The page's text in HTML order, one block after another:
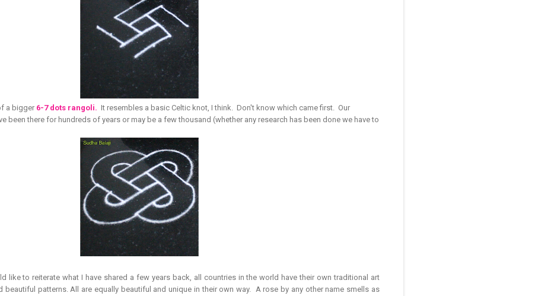
a bigger 6-7 dots rangoli. It resembles a basic Celtic knot, I think. Don't know which came first. Our
been there for hundreds of years or may be a few thousand (whether any research has been done we have to
like to reiterate what I have shared a few years back, all countries in the world have their own traditional art
patterns. All are equally beautiful and unique in their own way. A rose by any other name smells as